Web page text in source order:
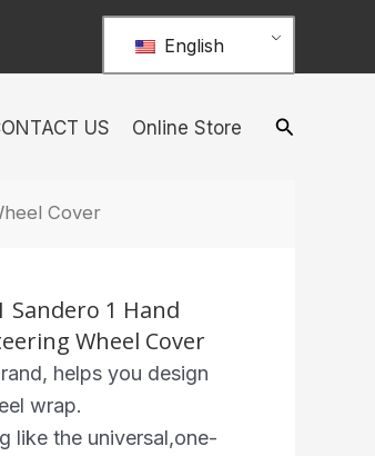
English
US Online Store
Cover
Sandero 1 Hand
Wheel Cover
helps you design
wrap.
like the universal,one-